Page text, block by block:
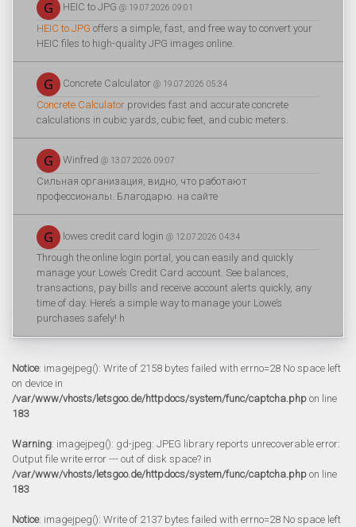
HEIC to JPG @ 19.07.2026 09:01
HEIC to JPG offers a simple, fast, and free way to convert your
HEIC files to high-quality JPG images online.
Concrete Calculator @ 19.07.2026 05:34
Concrete Calculator provides fast and accurate concrete
calculations in cubic yards, cubic feet, and cubic meters.
Winfred @ 13.07.2026 09:07
Сильная организация, видно, что работают
профессионалы. Благодарю. на сайте
lowes credit card login @ 12.07.2026 04:34
Through the online login portal, you can easily and quickly
manage your Lowe’s Credit Card account. See balances,
transactions, pay bills and receive account alerts quickly, any
time of day. Here’s a simple way to manage your Lowe’s
purchases safely! h
Notice: imagejpeg(): Write of 2158 bytes failed with errno=28 No space left
on device in
/var/www/vhosts/letsgoo.de/httpdocs/system/func/captcha.php on line
183
Warning: imagejpeg(): gd-jpeg: JPEG library reports unrecoverable error:
Output file write error --- out of disk space? in
/var/www/vhosts/letsgoo.de/httpdocs/system/func/captcha.php on line
183
Notice: imagejpeg(): Write of 2137 bytes failed with errno=28 No space left